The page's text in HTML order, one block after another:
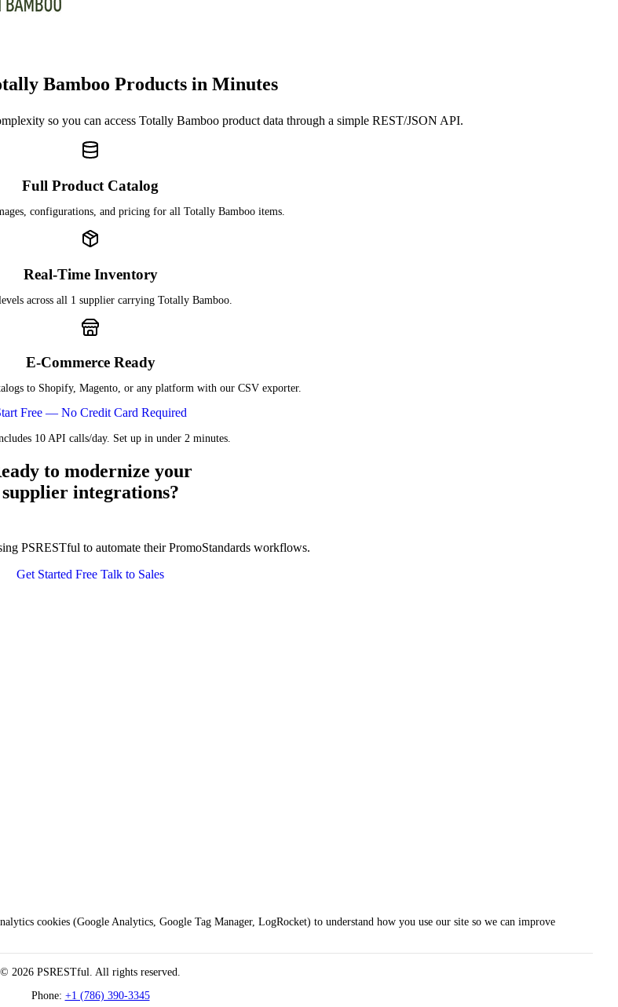
Bamboo Products in Minutes
so you can access Totally Bamboo product data through a simple REST/JSON API.
Full Product Catalog
configurations, and pricing for all Totally Bamboo items.
Real-Time Inventory
across all 1 supplier carrying Totally Bamboo.
E-Commerce Ready
to Shopify, Magento, or any platform with our CSV exporter.
Free — No Credit Card Required
10 API calls/day. Set up in under 2 minutes.
to modernize your
supplier integrations?
PSRESTful to automate their PromoStandards workflows.
Get Started Free Talk to Sales
© 2026 PSRESTful. All rights reserved.
Phone: +1 (786) 390-3345
cookies (Google Analytics, Google Tag Manager, LogRocket) to understand how you use our site so we can improve